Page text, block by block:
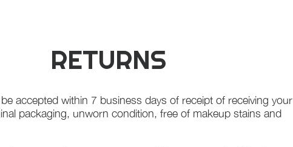
RETURNS
accepted within 7 business days of receipt of receiving your
packaging, unworn condition, free of makeup stains and